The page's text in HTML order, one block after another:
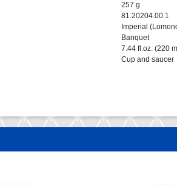
257 g
81.20204.00.1
Imperial
Banquet
7.44 fl.oz. (220
Cup and saucer